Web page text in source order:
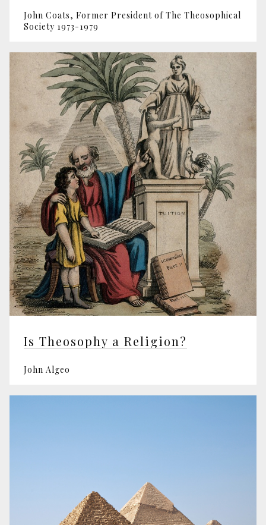
John Coats, Former President of The Theosophical
Society 1973-1979
Is Theosophy a Religion?
John Algeo